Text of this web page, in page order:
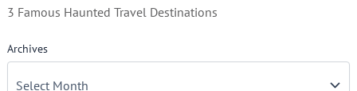
3 Famous Haunted Travel Destinations
Archives